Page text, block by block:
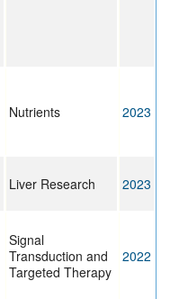
Nutrients 2023
Liver Research 2023
Signal
Transduction and
Targeted Therapy
2022